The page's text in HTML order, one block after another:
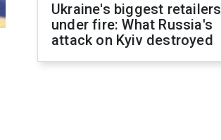
Ukraine's biggest retailers
under fire: What Russia's
attack on Kyiv destroyed